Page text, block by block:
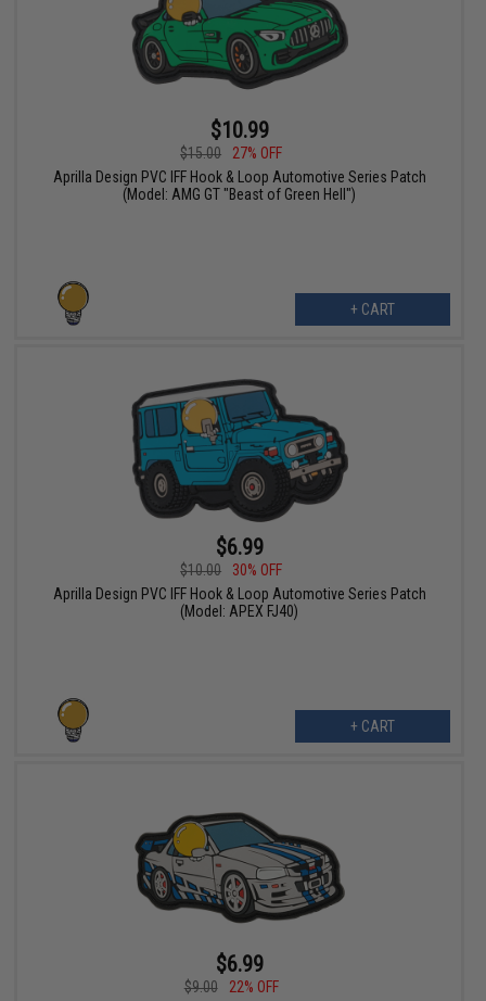
$10.99
$15.00
27% OFF
Aprilla Design PVC IFF Hook & Loop Automotive Series Patch
(Model: AMG GT "Beast of Green Hell")
+ CART
$6.99
$10.00
30% OFF
Aprilla Design PVC IFF Hook & Loop Automotive Series Patch
(Model: APEX FJ40)
+ CART
$6.99
$9.00
22% OFF